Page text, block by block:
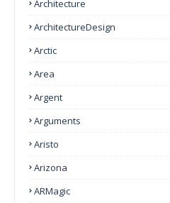
Architecture
ArchitectureDesign
Arctic
Area
Argent
Arguments
Aristo
Arizona
ARMagic